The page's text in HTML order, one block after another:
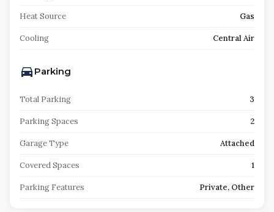
Heat Source Gas
Cooling Central Air
Parking
Total Parking 3
Parking Spaces 2
Garage Type Attached
Covered Spaces 1
Parking Features Private, Other